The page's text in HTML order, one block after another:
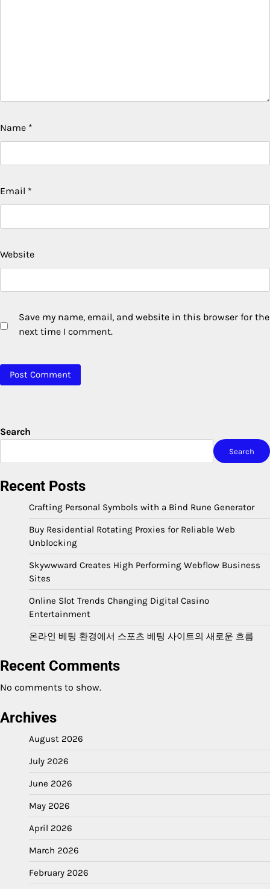
Name *
Email *
Website
Save my name, email, and website in this browser for the
next time I comment.
Search
Search
Recent Posts
Crafting Personal Symbols with a Bind Rune Generator
Buy Residential Rotating Proxies for Reliable Web
Unblocking
Skywwward Creates High Performing Webflow Business
Sites
Online Slot Trends Changing Digital Casino
Entertainment
온라인 베팅 환경에서 스포츠 베팅 사이트의 새로운 흐름
Recent Comments
No comments to show.
Archives
August 2026
July 2026
June 2026
May 2026
April 2026
March 2026
February 2026